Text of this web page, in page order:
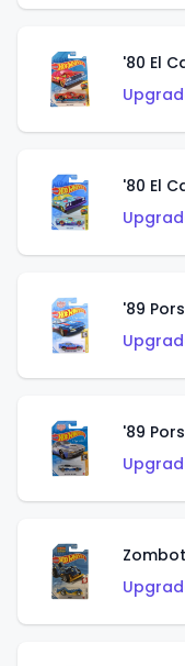
'80 El
'80 El
'89
'89